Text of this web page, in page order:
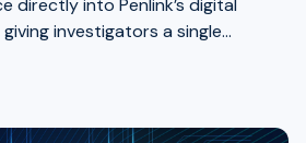
directly into Penlink’s digital
investigators a single